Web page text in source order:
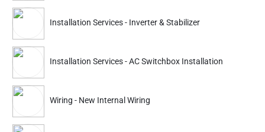
Installation Services - Inverter & Stabilizer
Installation Services - AC Switchbox Installation
Wiring - New Internal Wiring
Partner ID: NKD-718
(634+)
30% Instant off. Extra up to
Electricity Breakdown
799 559